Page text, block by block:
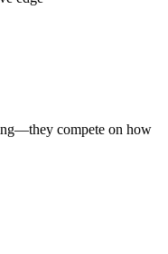
compete on how